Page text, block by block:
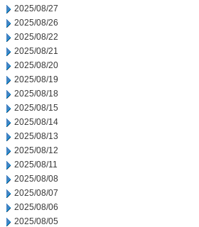
2025/08/27
2025/08/26
2025/08/22
2025/08/21
2025/08/20
2025/08/19
2025/08/18
2025/08/15
2025/08/14
2025/08/13
2025/08/12
2025/08/11
2025/08/08
2025/08/07
2025/08/06
2025/08/05